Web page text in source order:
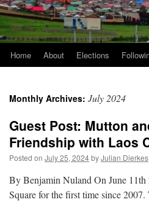
Home About Elections
Monthly Archives: July 2024
Guest Post: Mutton
Friendship with Laos
Posted on July 25, 2024byJulian Dierkes
By Benjamin Nuland On June
Square for the first time since